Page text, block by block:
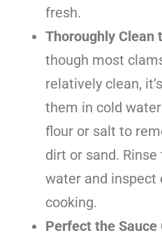
fresh.
Thoroughly Clean
though most
relatively clean,
them in cold
flour or salt to
dirt or sand.
water and inspect
cooking.
Perfect the Sauce